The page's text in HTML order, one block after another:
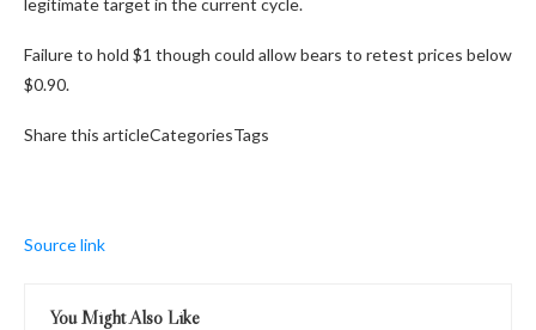
Failure to hold $1 though could allow bears to retest prices below
$0.90.
Share this articleCategoriesTags
Source link
You Might Also Like